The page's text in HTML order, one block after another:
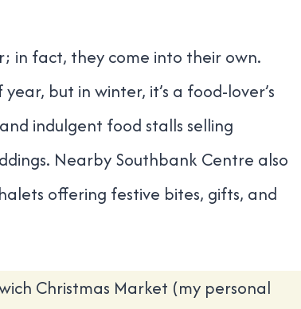
in fact, they come into their own.
but in winter, it’s a food-lover’s
indulgent food stalls selling
Nearby Southbank Centre also
offering festive bites, gifts, and
Christmas Market (my personal